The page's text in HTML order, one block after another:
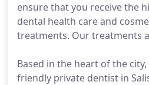
ensure that you receive the
dental health care and
treatments. Our treatments
Based in the heart of the
friendly private dentist in